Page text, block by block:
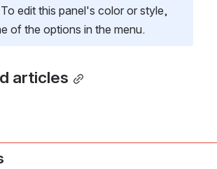
edit this panel's color or style,
of the options in the menu.
articles